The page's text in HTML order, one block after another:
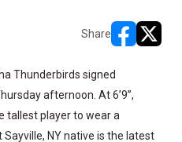
Share
Thunderbirds signed
afternoon. At 6’9”,
tallest player to wear a
NY native is the latest